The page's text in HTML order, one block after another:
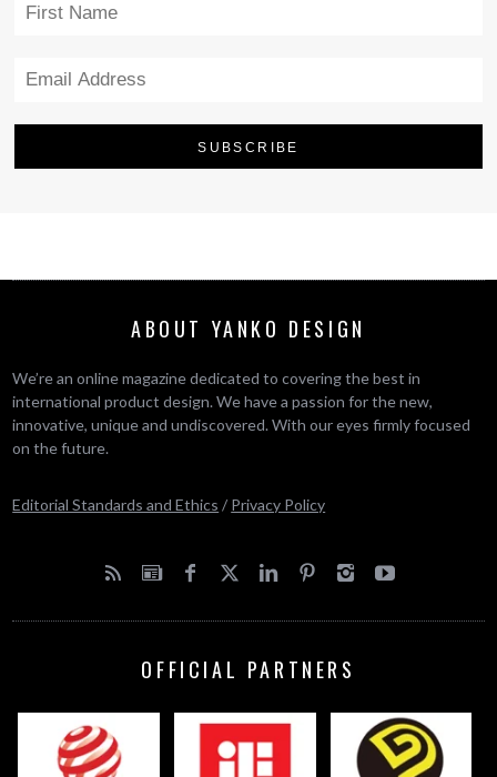
ABOUT YANKO DESIGN
We’re an online magazine dedicated to covering the best in
international product design. We have a passion for the new,
innovative, unique and undiscovered. With our eyes firmly focused
on the future.
Editorial Standards and Ethics / Privacy Policy
OFFICIAL PARTNERS